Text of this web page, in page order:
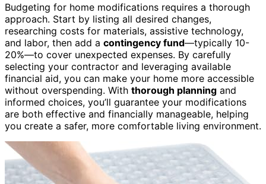
Budgeting for home modifications requires a thorough
approach. Start by listing all desired changes,
researching costs for materials, assistive technology,
and labor, then add a contingency fund—typically 10-
20%—to cover unexpected expenses. By carefully
selecting your contractor and leveraging available
financial aid, you can make your home more accessible
without overspending. With thorough planning and
informed choices, you’ll guarantee your modifications
are both effective and financially manageable, helping
you create a safer, more comfortable living environment.